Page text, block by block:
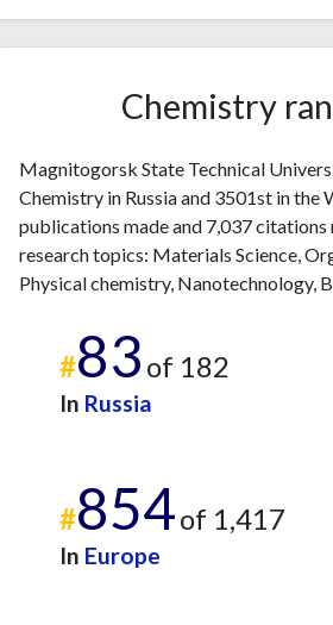
202553 732
Chemistry
Magnitogorsk State Technical
Chemistry in Russia and 3501st in the
publications made and 7,037 citations
research topics: Materials Science,
Physical chemistry, Nanotechnology,
#83 of 182
In Russia
#854of 1,417
In Europe